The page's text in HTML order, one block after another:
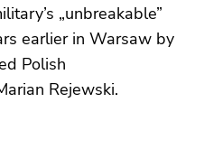
„unbreakable”
earlier in Warsaw by
Polish
Rejewski.